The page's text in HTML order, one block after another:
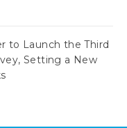
to Launch the Third
Setting a New